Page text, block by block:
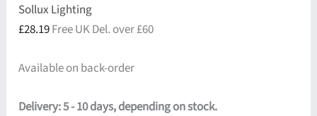
Sollux Lighting
£28.19Free UK Del. over £60
Available on back-order
Delivery: 5 - 10 days, depending on stock.